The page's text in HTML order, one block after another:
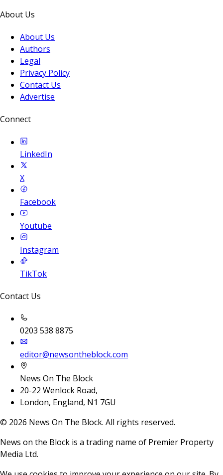
About Us
About Us
Authors
Legal
Privacy Policy
Contact Us
Advertise
Connect
LinkedIn
X
Facebook
Youtube
Instagram
TikTok
Contact Us
0203 538 8875
editor@newsontheblock.com
News On The Block
20-22 Wenlock Road,
London, England, N1 7GU
© 2026 News On The Block. All rights reserved.
News on the Block is a trading name of Premier Property
Media Ltd.